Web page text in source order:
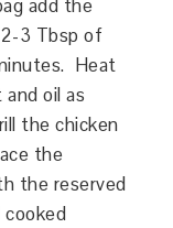
add the
2-3 Tbsp of
Heat
oil as
the chicken
the
the reserved
cooked